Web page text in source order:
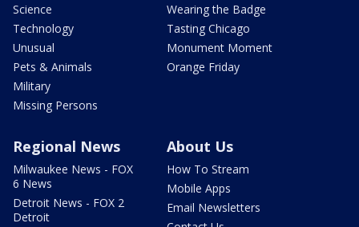
Science
Technology
Unusual
Pets & Animals
Military
Missing Persons
Wearing the Badge
Tasting Chicago
Monument Moment
Orange Friday
Regional News
Milwaukee News - FOX
6 News
Detroit News - FOX 2
Detroit
About Us
How To Stream
Mobile Apps
Email Newsletters